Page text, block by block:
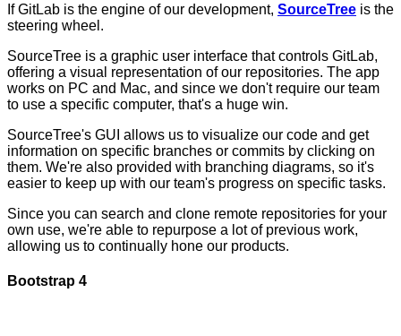
If GitLab is the engine of our development, SourceTree is the
steering wheel.
SourceTree is a graphic user interface that controls GitLab,
offering a visual representation of our repositories. The app
works on PC and Mac, and since we don't require our team
to use a specific computer, that's a huge win.
SourceTree's GUI allows us to visualize our code and get
information on specific branches or commits by clicking on
them. We're also provided with branching diagrams, so it's
easier to keep up with our team's progress on specific tasks.
Since you can search and clone remote repositories for your
own use, we're able to repurpose a lot of previous work,
allowing us to continually hone our products.
Bootstrap 4